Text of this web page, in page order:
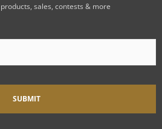
sales, contests & more